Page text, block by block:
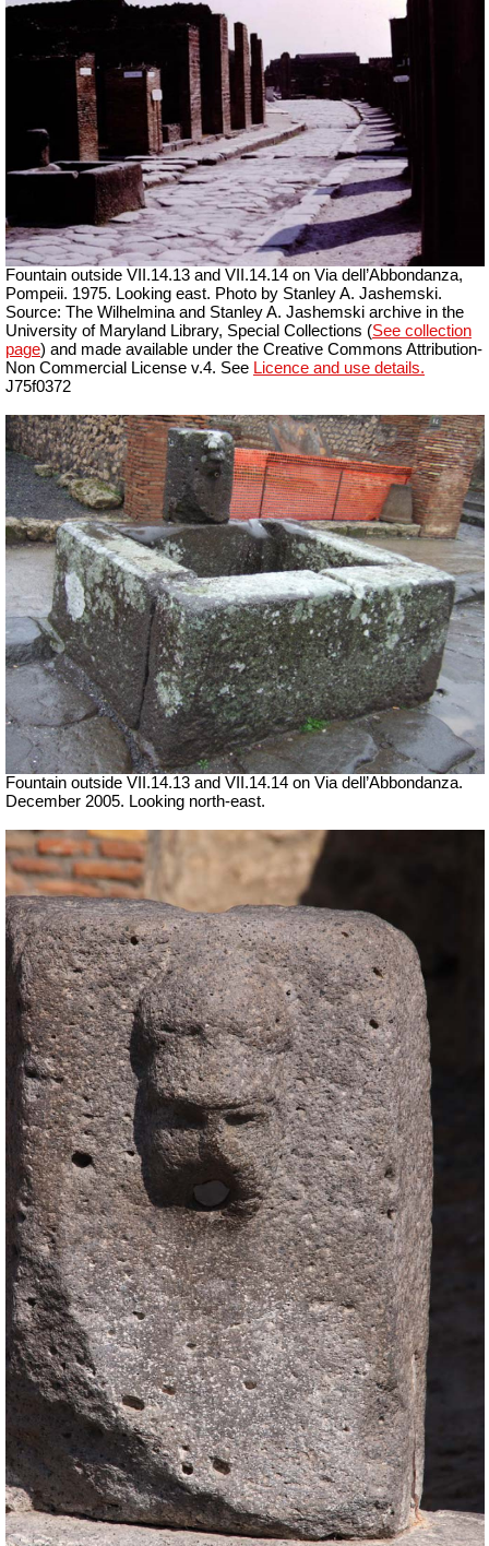
Fountain outside VII .14.13 and VII .14.14 on Via dell’Abbondanza,
Pompeii. 1975. Looking east. Photo by Stanley A. Jashemski.
Source: The Wilhelmina and Stanley A. Jashemski archive in the
University of Maryland Library, Special Collections (See collection
page) and made available under the Creative Commons Attribution-
Non Commercial License v.4. See Licence and use details.
J75f0372
Fountain outside VII .14.13 and VII .14.14 on Via dell’Abbondanza.
December 2005. Looking north-east.